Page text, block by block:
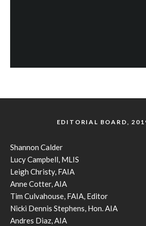
EDITORIAL BOARD,
Shannon Calder
Lucy Campbell, MLIS
Leigh Christy, FAIA
Anne Cotter, AIA
Tim Culvahouse, FAIA, Editor
Nicki Dennis Stephens, Hon. AIA
Andres Diaz, AIA